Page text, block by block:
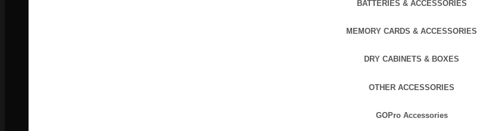
BATTERIES & ACCESSORIES
MEMORY CARDS & ACCESSORIES
DRY CABINETS & BOXES
OTHER ACCESSORIES
GOPro Accessories